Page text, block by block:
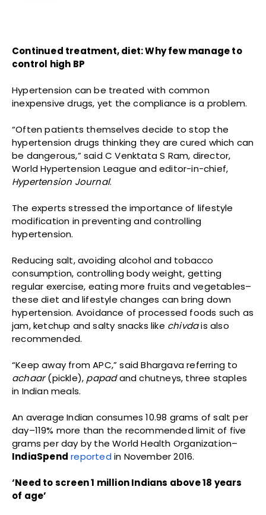
Continued treatment, diet: Why few manage to
control high BP
Hypertension can be treated with common
inexpensive drugs, yet the compliance is a problem.
“Often patients themselves decide to stop the
hypertension drugs thinking they are cured which can
be dangerous,” said C Venktata S Ram, director,
World Hypertension League and editor-in-chief,
Hypertension Journal.
The experts stressed the importance of lifestyle
modification in preventing and controlling
hypertension.
Reducing salt, avoiding alcohol and tobacco
consumption, controlling body weight, getting
regular exercise, eating more fruits and vegetables–
these diet and lifestyle changes can bring down
hypertension. Avoidance of processed foods such as
jam, ketchup and salty snacks like chivdais also
recommended.
“Keep away from APC,” said Bhargava referring to
achaar(pickle), papadand chutneys, three staples
in Indian meals.
An average Indian consumes 10.98 grams of salt per
day–119% more than the recommended limit of five
grams per day by the World Health Organization–
IndiaSpend reported in November 2016.
‘Need to screen 1 million Indians above 18 years
of age’